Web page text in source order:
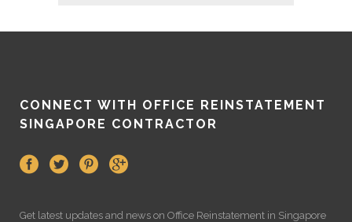
CONNECT WITH OFFICE REINSTATEMENT
SINGAPORE CONTRACTOR
Get latest updates and news on Office Reinstatement in Singapore